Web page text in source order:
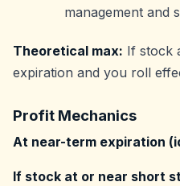
management and
Theoretical max: If stock
expiration and you roll
Profit Mechanics
At near-term expiration
If stock at or near short